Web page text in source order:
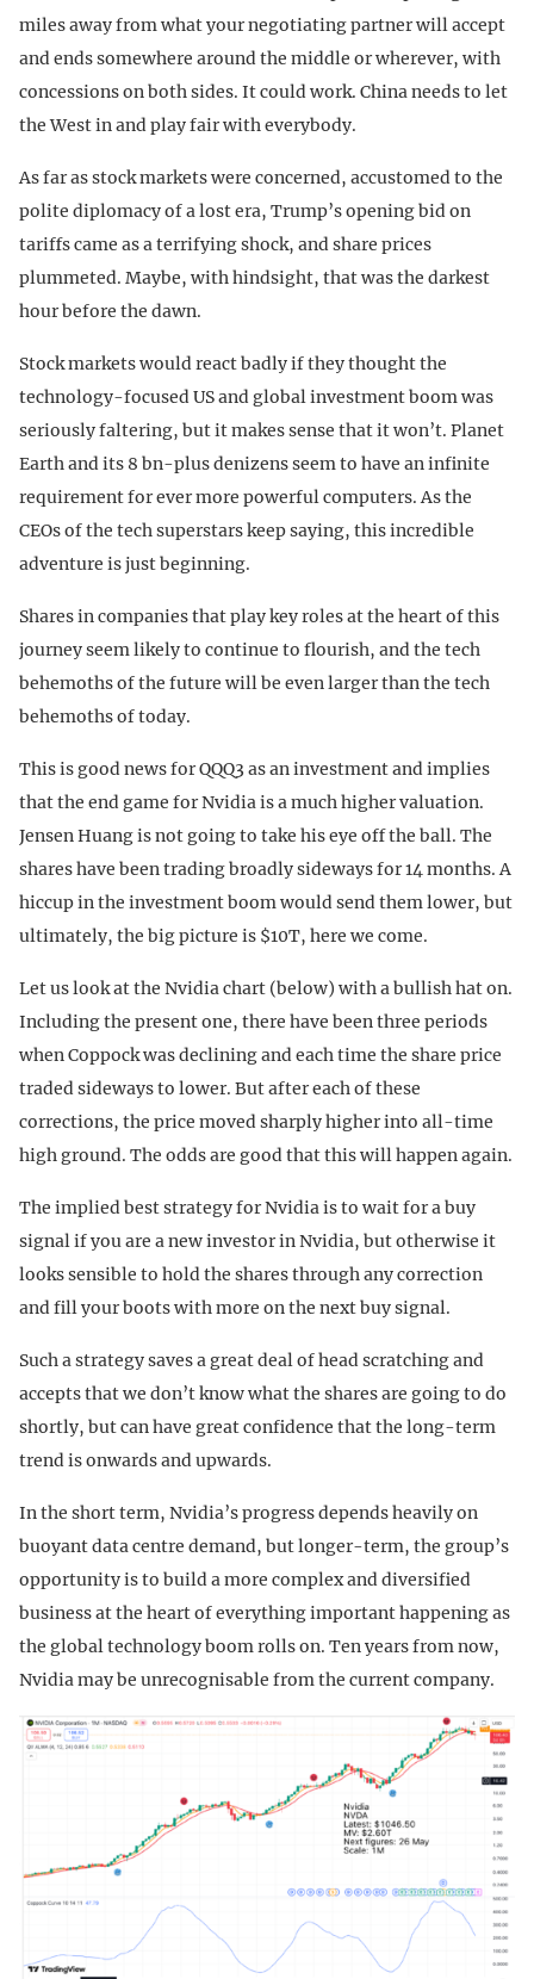
miles away from what your negotiating partner will accept
and ends somewhere around the middle or wherever, with
concessions on both sides. It could work. China needs to let
the West in and play fair with everybody.
As far as stock markets were concerned, accustomed to the
polite diplomacy of a lost era, Trump’s opening bid on
tariffs came as a terrifying shock, and share prices
plummeted. Maybe, with hindsight, that was the darkest
hour before the dawn.
Stock markets would react badly if they thought the
technology-focused US and global investment boom was
seriously faltering, but it makes sense that it won’t. Planet
Earth and its 8 bn-plus denizens seem to have an infinite
requirement for ever more powerful computers. As the
CEOs of the tech superstars keep saying, this incredible
adventure is just beginning.
Shares in companies that play key roles at the heart of this
journey seem likely to continue to flourish, and the tech
behemoths of the future will be even larger than the tech
behemoths of today.
This is good news for QQQ3 as an investment and implies
that the end game for Nvidia is a much higher valuation.
Jensen Huang is not going to take his eye off the ball. The
shares have been trading broadly sideways for 14 months. A
hiccup in the investment boom would send them lower, but
ultimately, the big picture is $10T, here we come.
Let us look at the Nvidia chart (below) with a bullish hat on.
Including the present one, there have been three periods
when Coppock was declining and each time the share price
traded sideways to lower. But after each of these
corrections, the price moved sharply higher into all-time
high ground. The odds are good that this will happen again.
The implied best strategy for Nvidia is to wait for a buy
signal if you are a new investor in Nvidia, but otherwise it
looks sensible to hold the shares through any correction
and fill your boots with more on the next buy signal.
Such a strategy saves a great deal of head scratching and
accepts that we don’t know what the shares are going to do
shortly, but can have great confidence that the long-term
trend is onwards and upwards.
In the short term, Nvidia’s progress depends heavily on
buoyant data centre demand, but longer-term, the group’s
opportunity is to build a more complex and diversified
business at the heart of everything important happening as
the global technology boom rolls on. Ten years from now,
Nvidia may be unrecognisable from the current company.